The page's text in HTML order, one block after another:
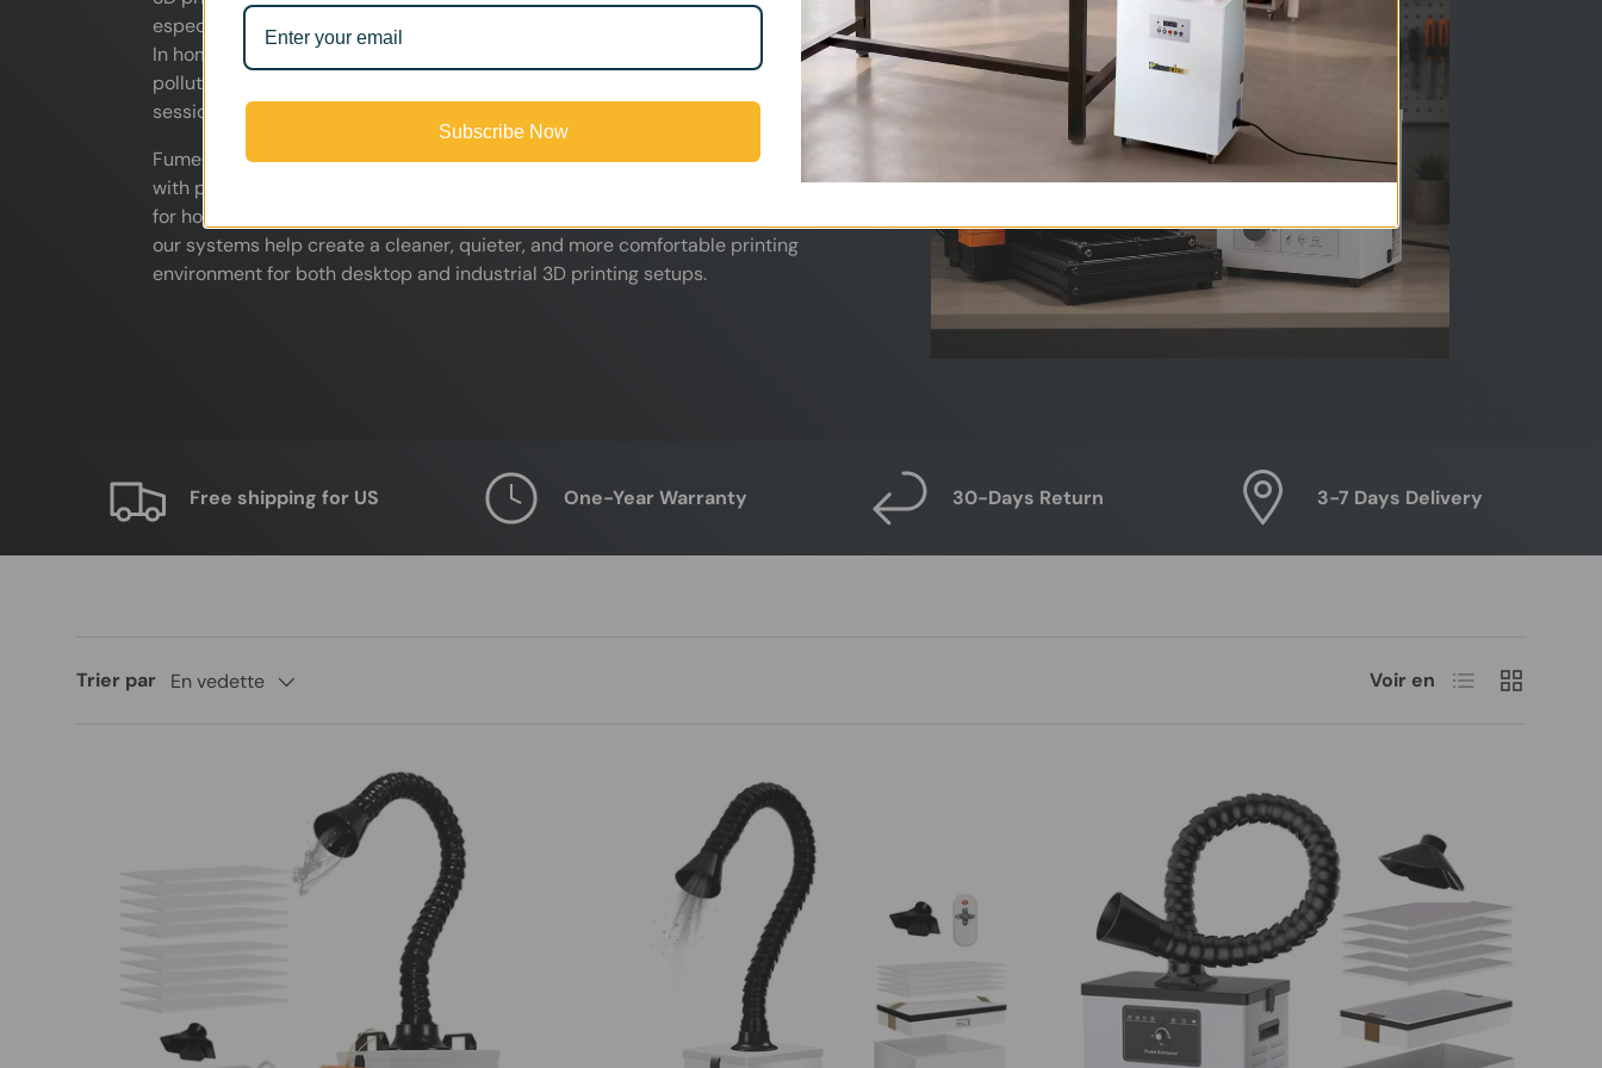
especially when printing ABS, ASA, resin, and other high-temperature materials.
In home workshops, studios, classrooms, and print farms, these airborne
pollutants can quickly affect indoor air quality and comfort during long printing
sessions.
FumeClear 3D printer fume extractors help capture fumes directly at the source
with powerful airflow and multi-stage HEPA & activated carbon filtration. Ideal
for hobbyists, makers, schools, engineering labs, and professional print farms,
our systems help create a cleaner, quieter, and more comfortable printing
environment for both desktop and industrial 3D printing setups.
Free shipping for US One-Year Warranty 30-Days Return 3-7 Days Delivery
Trier par En vedette Voir en Liste Grille
Subscribe Now